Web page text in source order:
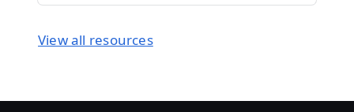
View all resources